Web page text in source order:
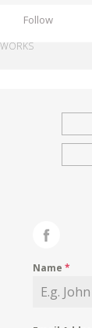
Follow
WORKS
Name*